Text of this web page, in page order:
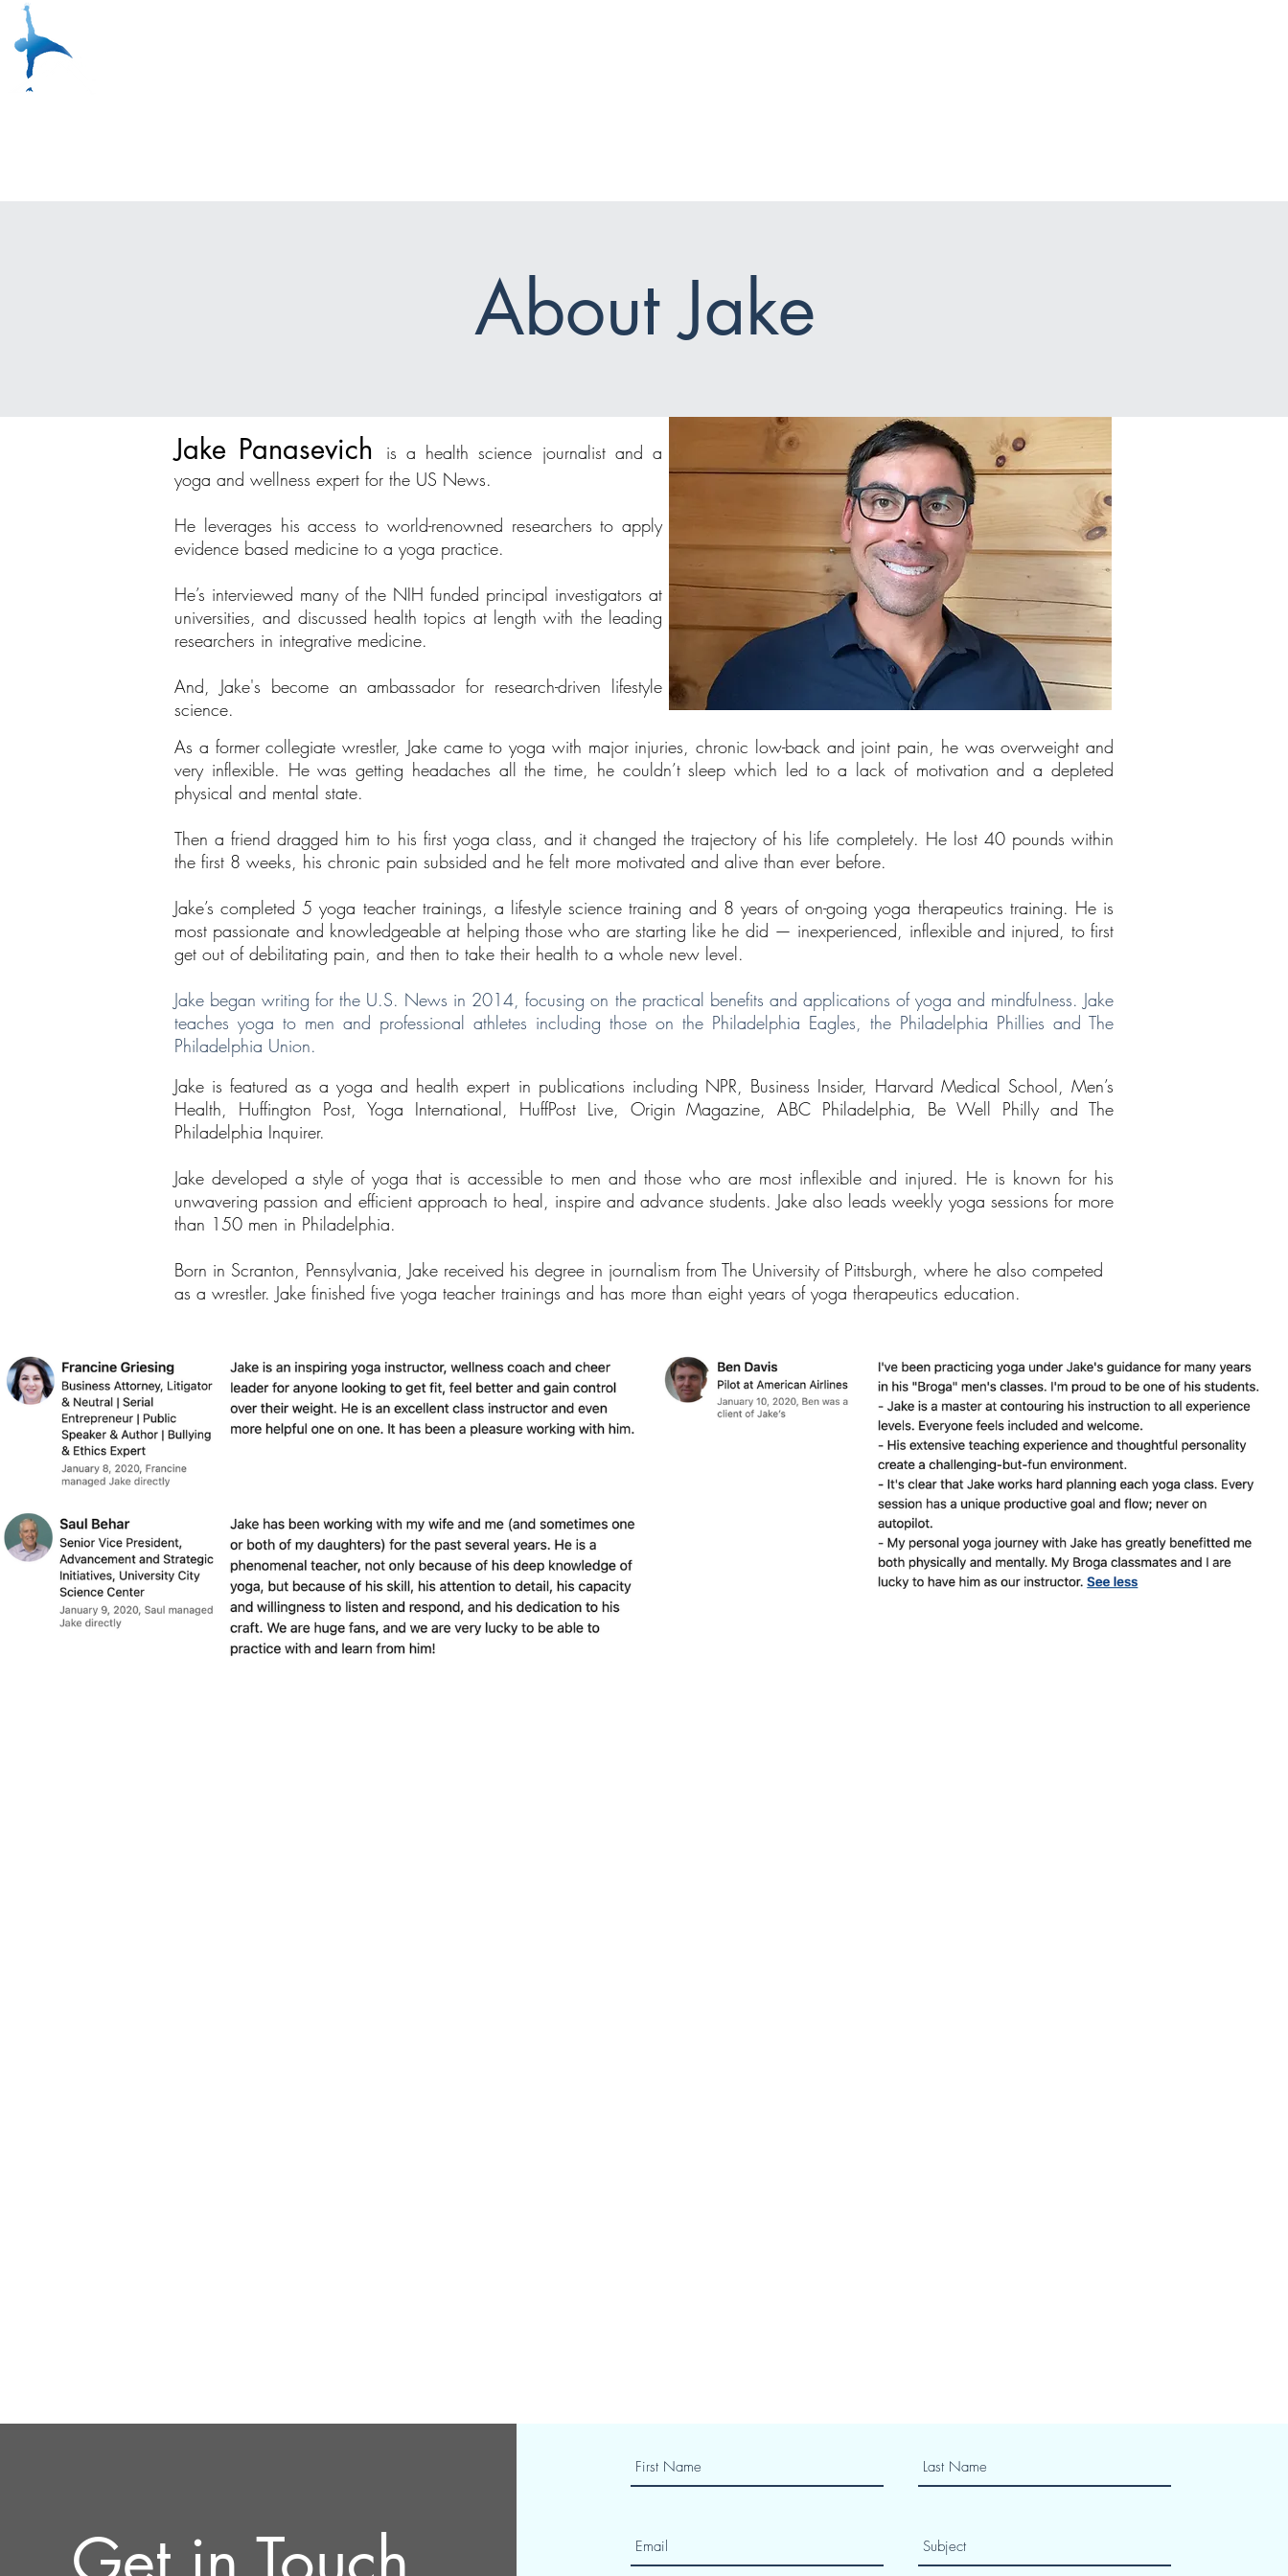
About Jake
Jake Panasevich
is a health science journalist and a
yoga and wellness expert for the US News.
He leverages his access to world-renowned researchers to apply
evidence based medicine to a yoga practice.
He’s interviewed many of the NIH funded principal investigators at
universities, and discussed health topics at length with the leading
researchers in integrative medicine.
And, Jake's become an ambassador for research-driven lifestyle
science.
As a former collegiate wrestler, Jake came to yoga with major injuries, chronic low-back and joint pain, he was overweight and
very inflexible. He was getting headaches all the time, he couldn’t sleep which led to a lack of motivation and a depleted
physical and mental state.
Then a friend dragged him to his first yoga class, and it changed the trajectory of his life completely. He lost 40 pounds within
the first 8 weeks, his chronic pain subsided and he felt more motivated and alive than ever before.
Jake’s completed 5 yoga teacher trainings, a lifestyle science training and 8 years of on-going yoga therapeutics training. He is
most passionate and knowledgeable at helping those who are starting like he did — inexperienced, inflexible and injured, to first
get out of debilitating pain, and then to take their health to a whole new level.
Jake began writing for the U.S. News in 2014, focusing on the practical benefits and applications of yoga and mindfulness. Jake
teaches yoga to men and professional athletes including those on the Philadelphia Eagles, the Philadelphia Phillies and The
Philadelphia Union.
Jake is featured as a yoga and health expert in publications including NPR, Business Insider, Harvard Medical School, Men’s
Health, Huffington Post, Yoga International, HuffPost Live, Origin Magazine, ABC Philadelphia, Be Well Philly and The
Philadelphia Inquirer.
Jake developed a style of yoga that is accessible to men and those who are most inflexible and injured. He is known for his
unwavering passion and efficient approach to heal, inspire and advance students. Jake also leads weekly yoga sessions for more
than 150 men in Philadelphia.
Born in Scranton, Pennsylvania, Jake received his degree in journalism from The University of Pittsburgh, where he also competed
as a wrestler. Jake finished five yoga teacher trainings and has more than eight years of yoga therapeutics education.